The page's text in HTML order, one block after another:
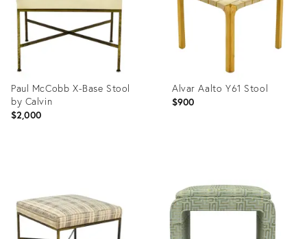
Paul McCobb X-Base Stool
by Calvin
$2,000
35236320
Alvar Aalto Y61 Stool
$900
35236294